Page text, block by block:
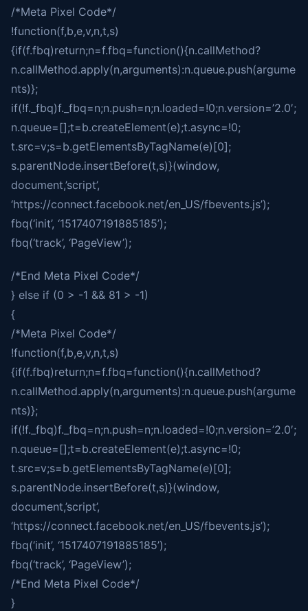
/*Meta Pixel Code*/
!function(f,b,e,v,n,t,s)
{if(f.fbq)return;n=f.fbq=function(){n.callMethod?
n.callMethod.apply(n,arguments):n.queue.push(argume
nts)};
if(!f._fbq)f._fbq=n;n.push=n;n.loaded=!0;n.version=’2.0′;
n.queue=[];t=b.createElement(e);t.async=!0;
t.src=v;s=b.getElementsByTagName(e)[0];
s.parentNode.insertBefore(t,s)}(window,
document,’script’,
‘https://connect.facebook.net/en_US/fbevents.js’);
fbq(‘init’, ‘1517407191885185’);
fbq(‘track’, ‘PageView’);
/*End Meta Pixel Code*/
} else if (0 > -1 && 81 > -1)
{
/*Meta Pixel Code*/
!function(f,b,e,v,n,t,s)
{if(f.fbq)return;n=f.fbq=function(){n.callMethod?
n.callMethod.apply(n,arguments):n.queue.push(argume
nts)};
if(!f._fbq)f._fbq=n;n.push=n;n.loaded=!0;n.version=’2.0′;
n.queue=[];t=b.createElement(e);t.async=!0;
t.src=v;s=b.getElementsByTagName(e)[0];
s.parentNode.insertBefore(t,s)}(window,
document,’script’,
‘https://connect.facebook.net/en_US/fbevents.js’);
fbq(‘init’, ‘1517407191885185’);
fbq(‘track’, ‘PageView’);
/*End Meta Pixel Code*/
}